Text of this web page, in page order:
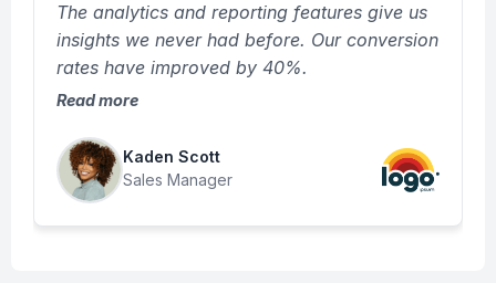
The analytics and reporting features give us
insights we never had before. Our conversion
rates have improved by 40%.
Read more
Kaden Scott
Sales Manager